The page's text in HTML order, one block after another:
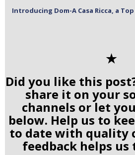
Introducing Dom-A Casa Ricca, a
✭
Did you like this
share it on your
channels or let
below. Help us to
to date with quality
feedback helps us